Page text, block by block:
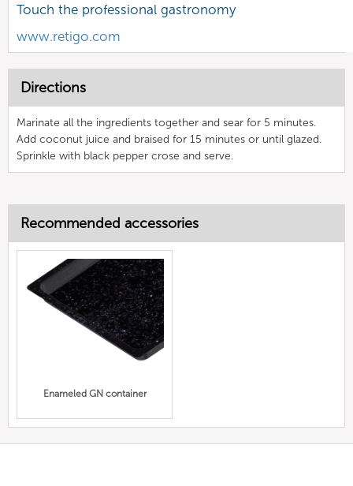
Touch the professional gastronomy
www.retigo.com
Directions
Marinate all the ingredients together and sear for 5 minutes.
Add coconut juice and braised for 15 minutes or until glazed.
Sprinkle with black pepper crose and serve.
Recommended accessories
Enameled GN container